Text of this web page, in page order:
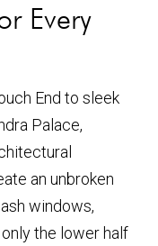
Every
End to sleek
Palace,
an unbroken
windows,
the lower half